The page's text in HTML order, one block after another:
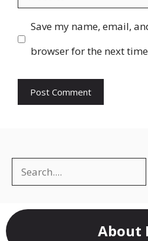
Save my name, email,
browser for the next
Search
About